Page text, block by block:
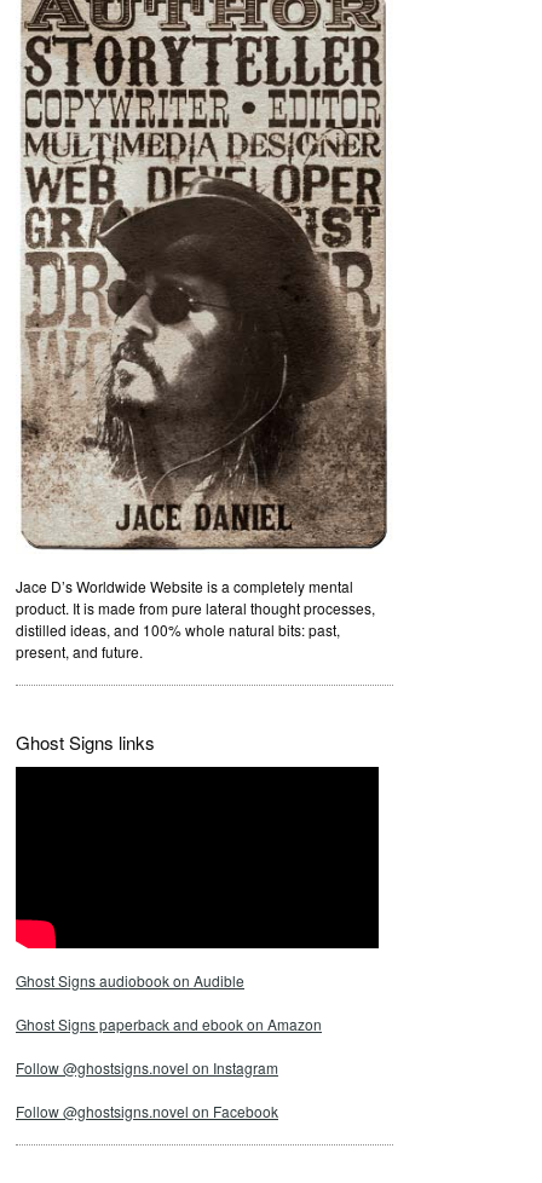
Jace D’s Worldwide Website is a completely mental
product. It is made from pure lateral thought processes,
distilled ideas, and 100% whole natural bits: past,
present, and future.
Ghost Signs links
Ghost Signs audiobook on Audible
Ghost Signs paperback and ebook on Amazon
Follow @ghostsigns.novel on Instagram
Follow @ghostsigns.novel on Facebook